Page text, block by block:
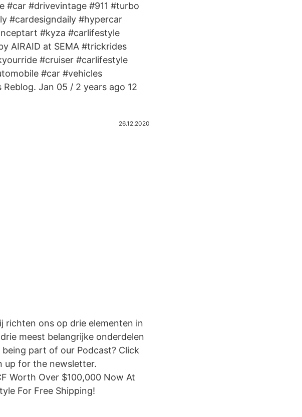
#car #drivevintage #911 #turbo
#cardesigndaily #hypercar
#kyza #carlifestyle
AIRAID at SEMA #trickrides
#cruiser #carlifestyle
#car #vehicles
Jan 05 / 2 years ago 12
26.12.2020
richten ons op drie elementen in
meest belangrijke onderdelen
part of our Podcast? Click
up for the newsletter.
Worth Over $100,000 Now At
For Free Shipping!